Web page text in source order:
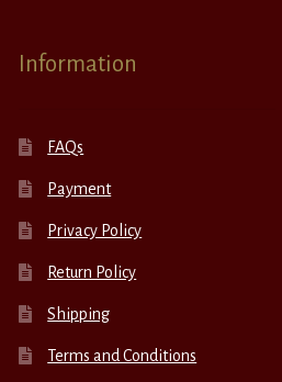
Information
FAQs
Payment
Privacy Policy
Return Policy
Shipping
Terms and Conditions